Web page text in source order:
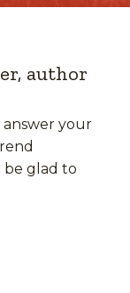
author
answer your
be glad to